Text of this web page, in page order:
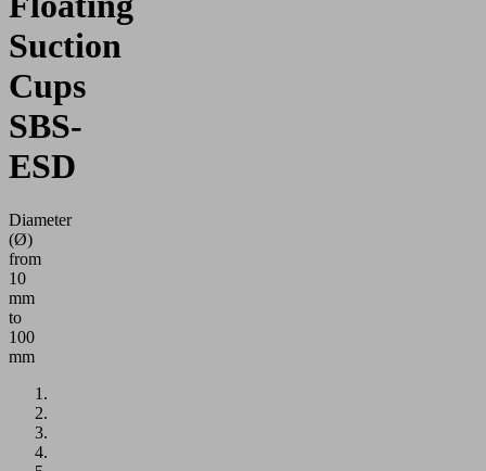
Suction
Cups
SBS-
ESD
Diameter
(Ø)
from
10
mm
to
100
mm